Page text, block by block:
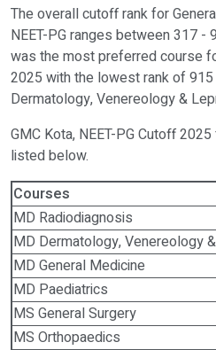
The overall cutoff rank for
NEET-PG ranges between 317 -
was the most preferred course
2025 with the lowest rank of
Dermatology, Venereology &
GMC Kota, NEET-PG Cutoff
listed below.
Courses
MD Radiodiagnosis
MD Dermatology, Venereology
MD General Medicine
MD Paediatrics
MS General Surgery
MS Orthopaedics